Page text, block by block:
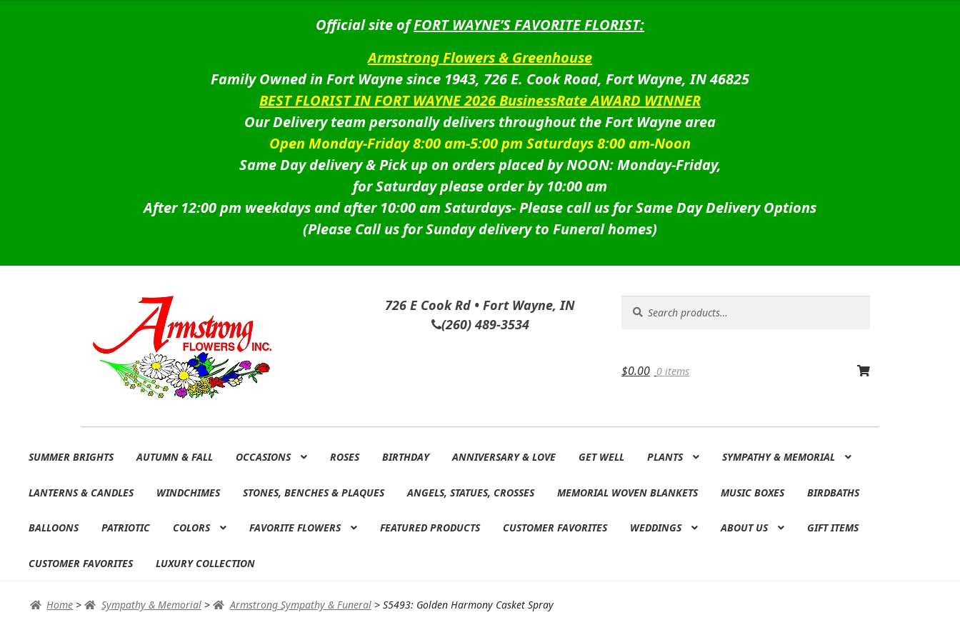
Official site ofFORT WAYNE’S FAVORITE FLORIST:
Armstrong Flowers & Greenhouse
Family Owned in Fort Wayne since 1943, 726 E. Cook Road, Fort Wayne, IN 46825
BEST FLORIST IN FORT WAYNE 2026 BusinessRate AWARD WINNER
Our Delivery team personally delivers throughout the Fort Wayne area
Open Monday-Friday 8:00 am-5:00 pm Saturdays 8:00 am-Noon
Same Day delivery & Pick up on orders placed by NOON: Monday-Friday,
for Saturday please order by 10:00 am
After 12:00 pm weekdays and after 10:00 am Saturdays-Please call us for Same Day Delivery Options
(Please Call us for Sunday delivery to Funeral homes)
726 E Cook Rd • Fort Wayne, IN
(260) 489-3534
for:
$0.00 0 items
to
to
SUMMER BRIGHTS AUTUMN & FALL OCCASIONS ROSES BIRTHDAY ANNIVERSARY & LOVE GET WELL PLANTS SYMPATHY & MEMORIAL
LANTERNS & CANDLES WINDCHIMES STONES, BENCHES & PLAQUES ANGELS, STATUES, CROSSES MEMORIAL WOVEN BLANKETS MUSIC BOXES BIRDBATHS
BALLOONS PATRIOTIC COLORS FAVORITE FLOWERS FEATURED PRODUCTS CUSTOMER FAVORITES WEDDINGS ABOUT US GIFT ITEMS
CUSTOMER FAVORITES LUXURY COLLECTION
Home > Sympathy & Memorial > Armstrong Sympathy & Funeral> S5493: Golden Harmony Casket Spray